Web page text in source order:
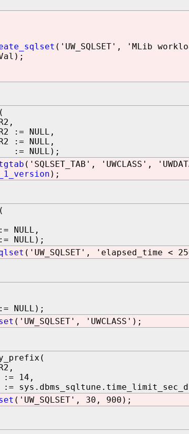
('UW_SQLSET', 'MLib
:= NULL,
:= NULL,
:= NULL);
('SQLSET_TAB', 'UWCLASS',
);
NULL,
NULL);
('UW_SQLSET', 'elapsed_time <
NULL);
('UW_SQLSET', 'UWCLASS');
:= 14,
('UW_SQLSET', 30, 900);